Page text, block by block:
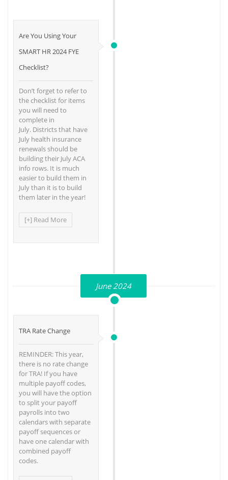
Are You Using Your
SMART HR 2024 FYE
Checklist?
Don’t forget to refer to
the checklist for items
you will need to
complete in
July. Districts that have
July health insurance
renewals should be
building their July ACA
info rows. It is much
easier to build them in
July than it is to build
them later in the year!
[+] Read More
June 2024
TRA Rate Change
REMINDER: This year,
there is no rate change
for TRA! If you have
multiple payoff codes,
you will have the option
to split your payoff
payrolls into two
calendars with separate
payoff sequences or
have one calendar with
combined payoff
codes.